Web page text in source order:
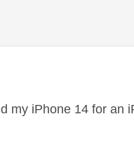
authored by:
my iPhone 14 for an